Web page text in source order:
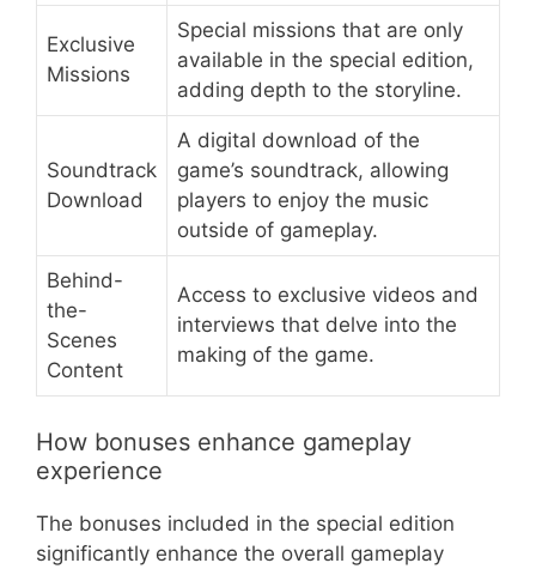
Exclusive
Missions
Special missions that are only
available in the special edition,
adding depth to the storyline.
Soundtrack
Download
A digital download of the
game’s soundtrack, allowing
players to enjoy the music
outside of gameplay.
Behind-
the-
Scenes
Content
Access to exclusive videos and
interviews that delve into the
making of the game.
How bonuses enhance gameplay
experience
The bonuses included in the special edition
significantly enhance the overall gameplay